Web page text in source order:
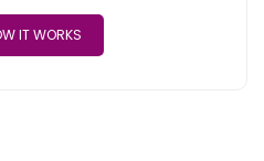
IT WORKS